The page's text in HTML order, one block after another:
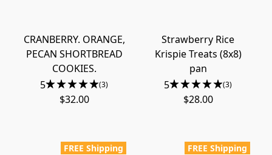
CRANBERRY. ORANGE,
PECAN SHORTBREAD
COOKIES.
5
(3)
$32.00
Strawberry Rice
Krispie Treats (8x8)
pan
5
(3)
$28.00
FREE Shipping FREE Shipping